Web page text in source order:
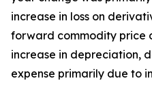
increase in loss on
forward commodity price
increase in depreciation,
expense primarily due to